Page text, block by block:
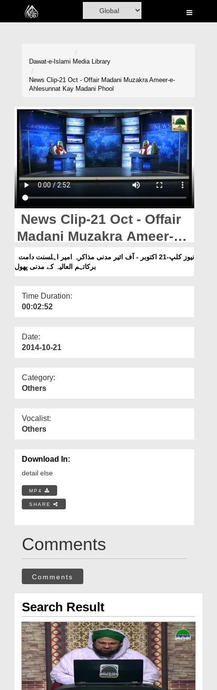
Home
Volunteer Portal
Rohani Ilaj
Donation
Blog
Magazine
Departments
Our Websites
More
Dawat-e-Islami Media Library
News Clip-21 Oct - Offair Madani Muzakra Ameer-e-
Ahlesunnat Kay Madani Phool
News Clip-21 Oct - Offair
Madani Muzakra Ameer-e-
Ahlesunnat Kay Madani
Phool
برکاتہم العالیہ کے مدنی پھول
Time Duration:
00:02:52
Date:
2014-10-21
Category:
Others
Vocalist:
Others
Download In:
detail else
MP4
SHARE
Comments
Comments
Search Result